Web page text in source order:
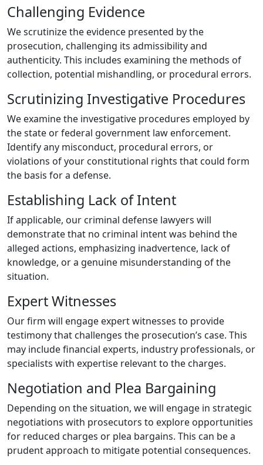
Challenging Evidence
We scrutinize the evidence presented by the
prosecution, challenging its admissibility and
authenticity. This includes examining the methods of
collection, potential mishandling, or procedural errors.
Scrutinizing Investigative Procedures
We examine the investigative procedures employed by
the state or federal government law enforcement.
Identify any misconduct, procedural errors, or
violations of your constitutional rights that could form
the basis for a defense.
Establishing Lack of Intent
If applicable, our criminal defense lawyers will
demonstrate that no criminal intent was behind the
alleged actions, emphasizing inadvertence, lack of
knowledge, or a genuine misunderstanding of the
situation.
Expert Witnesses
Our firm will engage expert witnesses to provide
testimony that challenges the prosecution’s case. This
may include financial experts, industry professionals, or
specialists with expertise relevant to the charges.
Negotiation and Plea Bargaining
Depending on the situation, we will engage in strategic
negotiations with prosecutors to explore opportunities
for reduced charges or plea bargains. This can be a
prudent approach to mitigate potential consequences.